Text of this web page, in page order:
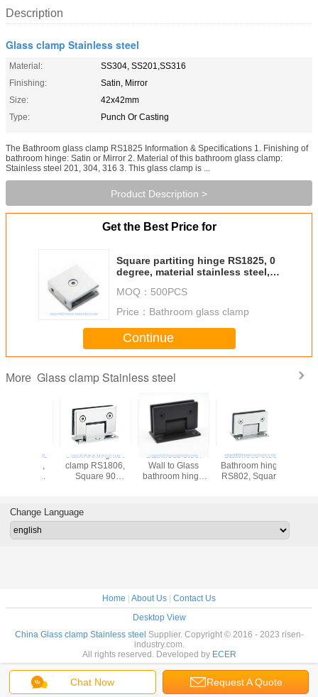
Description
Glass clamp Stainless steel
Material:
SS304, SS201,SS316
Finishing:
Satin, Mirror
Size:
42x42mm
Type:
Punch Or Casting
The Bathroom glass clamp RS1825 Information & Specifications 1. Finishing of
bathroom hinge: Satin or Mirror 2. Material of this bathroom glass clamp:
Stainless steel 201, 304, 316 3. This glass clamp is ...
Product Description >
Get the Best Price for
Square partiting hinge RS1825, 0
degree, material stainless steel,
MOQ： 500PCS
Price： Bathroom glass clamp
Continue
More Glass clamp Stainless steel
Stainless steel
Wall to Glass
bathroom hinge
side stainless
steel
Stainless steel
Bathroom hinge
RS802, Square
mirror, golden,
Bathroom glass
clamp RS803,
Square 135
satin or mirror
Chat Now Request A Quote
Change Language
Home | About Us | Contact Us
Desktop View
China Glass clamp Stainless steel Supplier. Copyright © 2016 - 2023 risen-
industry.com.
All rights reserved. Developed by ECER